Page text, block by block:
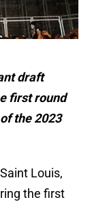
draft
first round
the 2023
Louis,
the first